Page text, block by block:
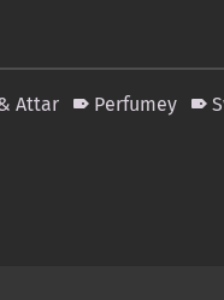
Attar Perfumey